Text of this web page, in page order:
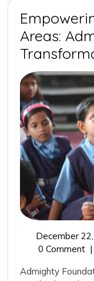
Areas:
December
0 Comment |
Admighty